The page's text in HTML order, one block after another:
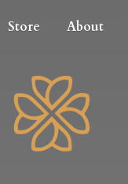
Store About